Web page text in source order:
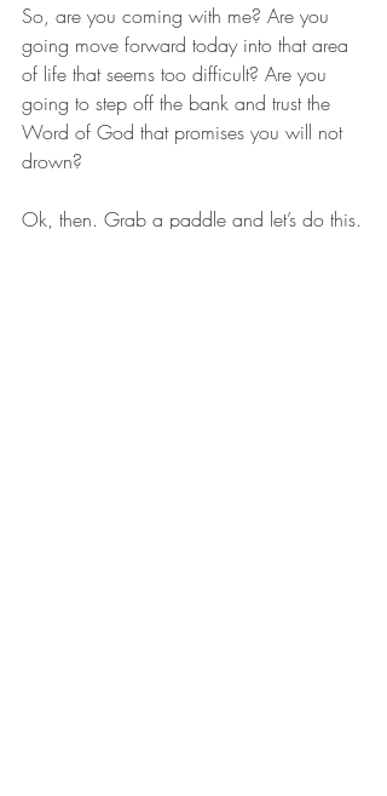
So, are you coming with me? Are you
going move forward today into that area
of life that seems too difficult? Are you
going to step off the bank and trust the
Word of God that promises you will not
drown?
Ok, then. Grab a paddle and let’s do this.